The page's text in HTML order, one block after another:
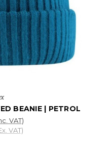
BEANIE | PETROL
VAT)
VAT)